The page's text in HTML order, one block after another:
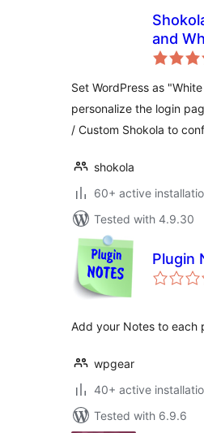
and
Set WordPress as
personalize the login
/ Custom Shokola to
shokola
60+ active
Tested with 4.9.30
Plugin
Add your Notes to each
wpgear
40+ active
Tested with 6.9.6